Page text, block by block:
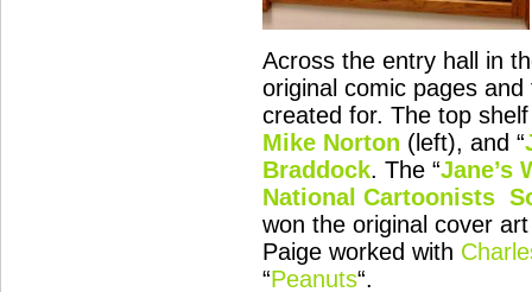
Across the entry hall in
original comic pages
created for. The top shelf
Mike Norton (left), and “
Braddock. The “Jane’s
National Cartoonists
won the original cover
Paige worked with
“Peanuts“.